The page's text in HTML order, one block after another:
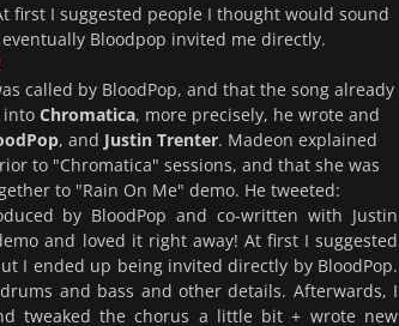
first I suggested people I thought would sound
Bloodpop invited me directly.
called by BloodPop, and that the song already
into Chromatica, more precisely, he wrote and
, and Justin Trenter. Madeon explained
to "Chromatica" sessions, and that she was
to "Rain On Me" demo. He tweeted:
by BloodPop and co-written with Justin
and loved it right away! At first I suggested
I ended up being invited directly by BloodPop.
and bass and other details. Afterwards, I
tweaked the chorus a little bit + wrote new